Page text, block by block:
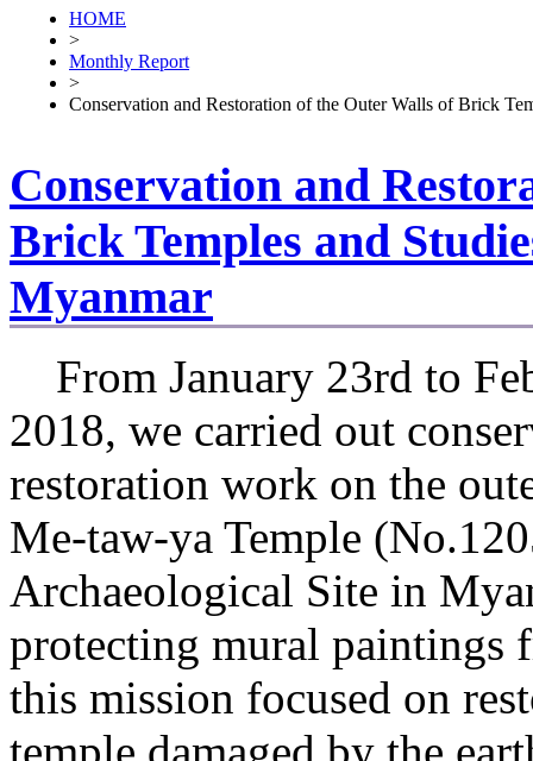
HOME
>
Monthly Report
>
Conservation and Restoration of the Outer Walls of Brick
Conservation and
Brick Temples and
Myanmar
From January 23rd to
2018, we carried out
restoration work on the
Me-taw-ya Temple
Archaeological Site in
protecting mural paintings
this mission focused on